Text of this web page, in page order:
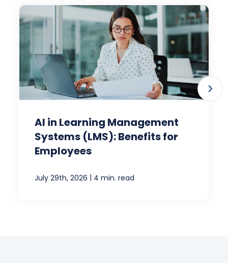
AI in Learning Management
Systems (LMS): Benefits for
Employees
July 29th, 2026 | 4 min. read